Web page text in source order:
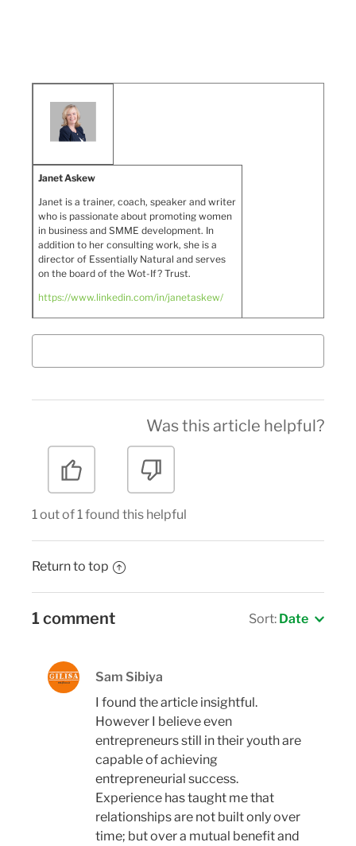
Janet Askew
Janet is a trainer, coach, speaker and writer
who is passionate about promoting women
in business and SMME development. In
addition to her consulting work, she is a
director of Essentially Natural and serves
on the board of the Wot-If? Trust.
https://www.linkedin.com/in/janetaskew/
Was this article helpful?
1 out of 1 found this helpful
Return to top
1 comment Sort: Date
Sam Sibiya
I found the article insightful.
However I believe even
entrepreneurs still in their youth are
capable of achieving
entrepreneurial success.
Experience has taught me that
relationships are not built only over
time; but over a mutual benefit and